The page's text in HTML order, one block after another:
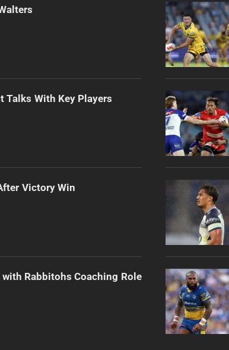
Talks With Key Players
Victory Win
with Rabbitohs Coaching Role